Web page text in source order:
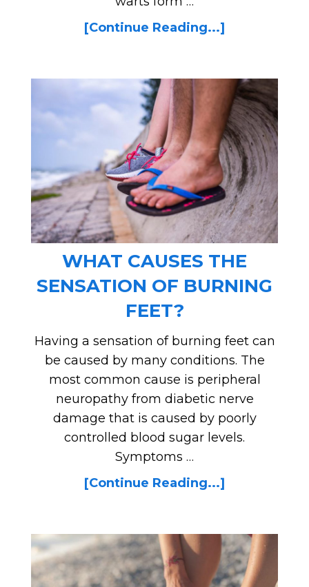
[Continue Reading...]
WHAT CAUSES THE
SENSATION OF BURNING
FEET?
Having a sensation of burning feet can
be caused by many conditions. The
most common cause is peripheral
neuropathy from diabetic nerve
damage that is caused by poorly
controlled blood sugar levels.
Symptoms …
[Continue Reading...]